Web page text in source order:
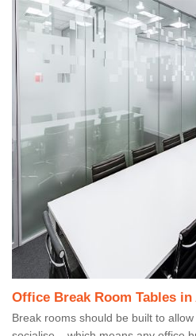
Office Break Room Tables in
Break rooms should be built to